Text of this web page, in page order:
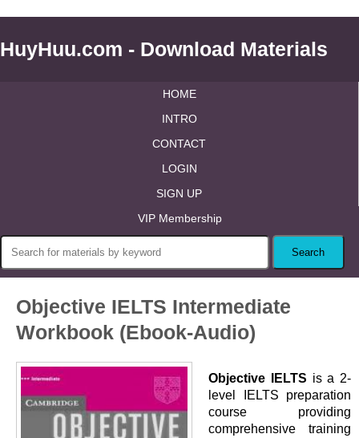
HuyHuu.com - Download Materials
HOME
INTRO
CONTACT
LOGIN
SIGN UP
VIP Membership
Objective IELTS Intermediate
Workbook (Ebook-Audio)
Objective IELTS is a 2-
level IELTS preparation
course providing
comprehensive training